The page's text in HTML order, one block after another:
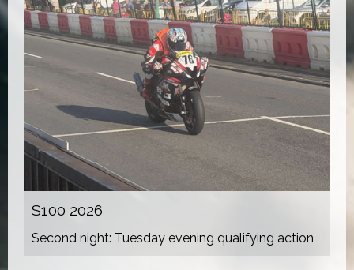
S100 2026
Second night: Tuesday evening qualifying action